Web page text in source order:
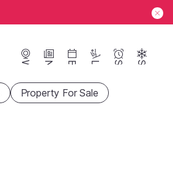
Webcams News Events Lifts Season Snow
Property For Sale